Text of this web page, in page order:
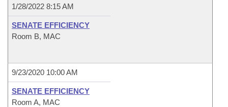
1/28/2022 8:15 AM
SENATE EFFICIENCY
Room B, MAC
9/23/2020 10:00 AM
SENATE EFFICIENCY
Room A, MAC